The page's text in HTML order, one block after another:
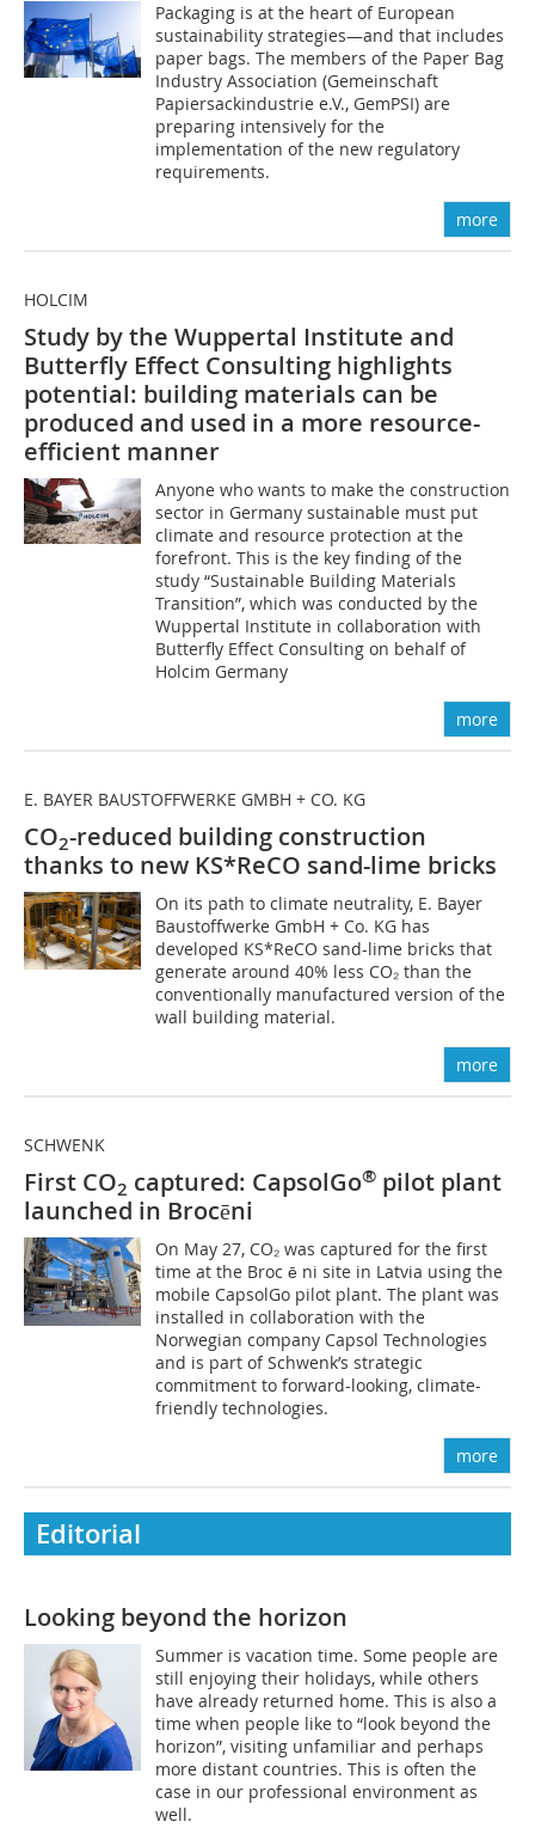
Packaging is at the heart of European
sustainability strategies—and that includes
paper bags. The members of the Paper Bag
Industry Association (Gemeinschaft
Papiersackindustrie e.V., GemPSI) are
preparing intensively for the
implementation of the new regulatory
requirements.
more
HOLCIM
Study by the Wuppertal Institute and
Butterfly Effect Consulting highlights
potential: building materials can be
produced and used in a more resource-
efficient manner
Anyone who wants to make the construction
sector in Germany sustainable must put
climate and resource protection at the
forefront. This is the key finding of the
study “Sustainable Building Materials
Transition”, which was conducted by the
Wuppertal Institute in collaboration with
Butterfly Effect Consulting on behalf of
Holcim Germany
more
E. BAYER BAUSTOFFWERKE GMBH + CO. KG
CO2-reduced building construction
thanks to new KS*ReCO sand-lime bricks
On its path to climate neutrality, E. Bayer
Baustoffwerke GmbH + Co. KG has
developed KS*ReCO sand-lime bricks that
generate around 40% less CO₂ than the
conventionally manufactured version of the
wall building material.
more
SCHWENK
First CO2 captured: CapsolGo® pilot plant
launched in Brocēni
On May 27, CO₂ was captured for the first
time at the Broc ē ni site in Latvia using the
mobile CapsolGo pilot plant. The plant was
installed in collaboration with the
Norwegian company Capsol Technologies
and is part of Schwenk’s strategic
commitment to forward-looking, climate-
friendly technologies.
more
Editorial
Looking beyond the horizon
Summer is vacation time. Some people are
still enjoying their holidays, while others
have already returned home. This is also a
time when people like to “look beyond the
horizon”, visiting unfamiliar and perhaps
more distant countries. This is often the
case in our professional environment as
well.